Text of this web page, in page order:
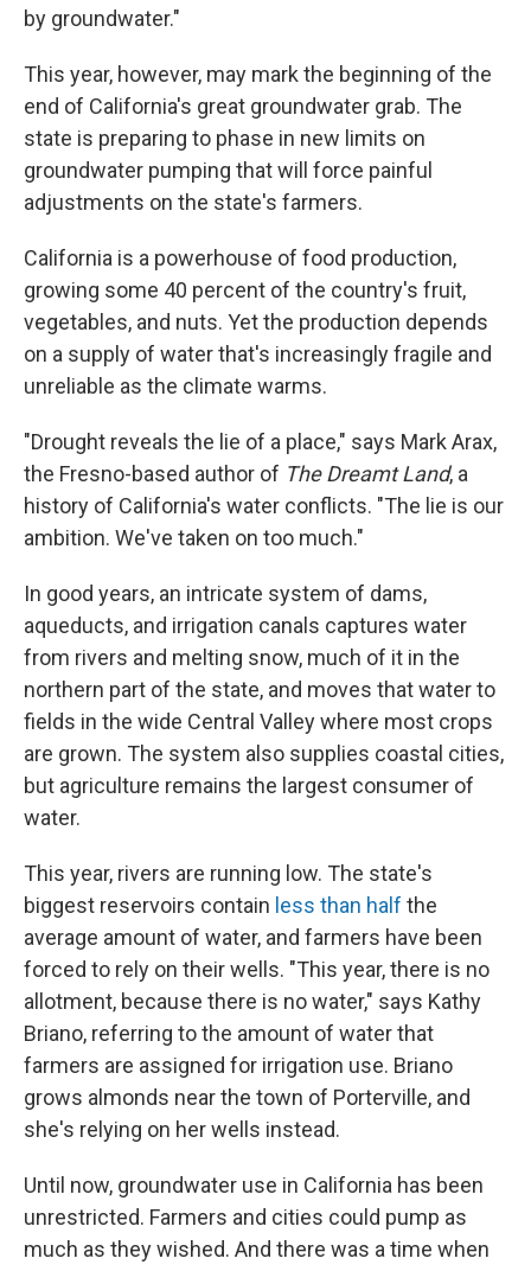
by groundwater."
This year, however, may mark the beginning of the
end of California's great groundwater grab. The
state is preparing to phase in new limits on
groundwater pumping that will force painful
adjustments on the state's farmers.
California is a powerhouse of food production,
growing some 40 percent of the country's fruit,
vegetables, and nuts. Yet the production depends
on a supply of water that's increasingly fragile and
unreliable as the climate warms.
"Drought reveals the lie of a place," says Mark Arax,
the Fresno-based author of The Dreamt Land, a
history of California's water conflicts. "The lie is our
ambition. We've taken on too much."
In good years, an intricate system of dams,
aqueducts, and irrigation canals captures water
from rivers and melting snow, much of it in the
northern part of the state, and moves that water to
fields in the wide Central Valley where most crops
are grown. The system also supplies coastal cities,
but agriculture remains the largest consumer of
water.
This year, rivers are running low. The state's
biggest reservoirs contain less than half the
average amount of water, and farmers have been
forced to rely on their wells. "This year, there is no
allotment, because there is no water," says Kathy
Briano, referring to the amount of water that
farmers are assigned for irrigation use. Briano
grows almonds near the town of Porterville, and
she's relying on her wells instead.
Until now, groundwater use in California has been
unrestricted. Farmers and cities could pump as
much as they wished. And there was a time when